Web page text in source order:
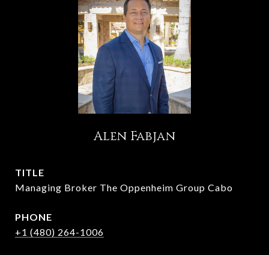
Alen Fabjan
TITLE
Managing Broker The Oppenheim Group Cabo
PHONE
+1 (480) 264-1006